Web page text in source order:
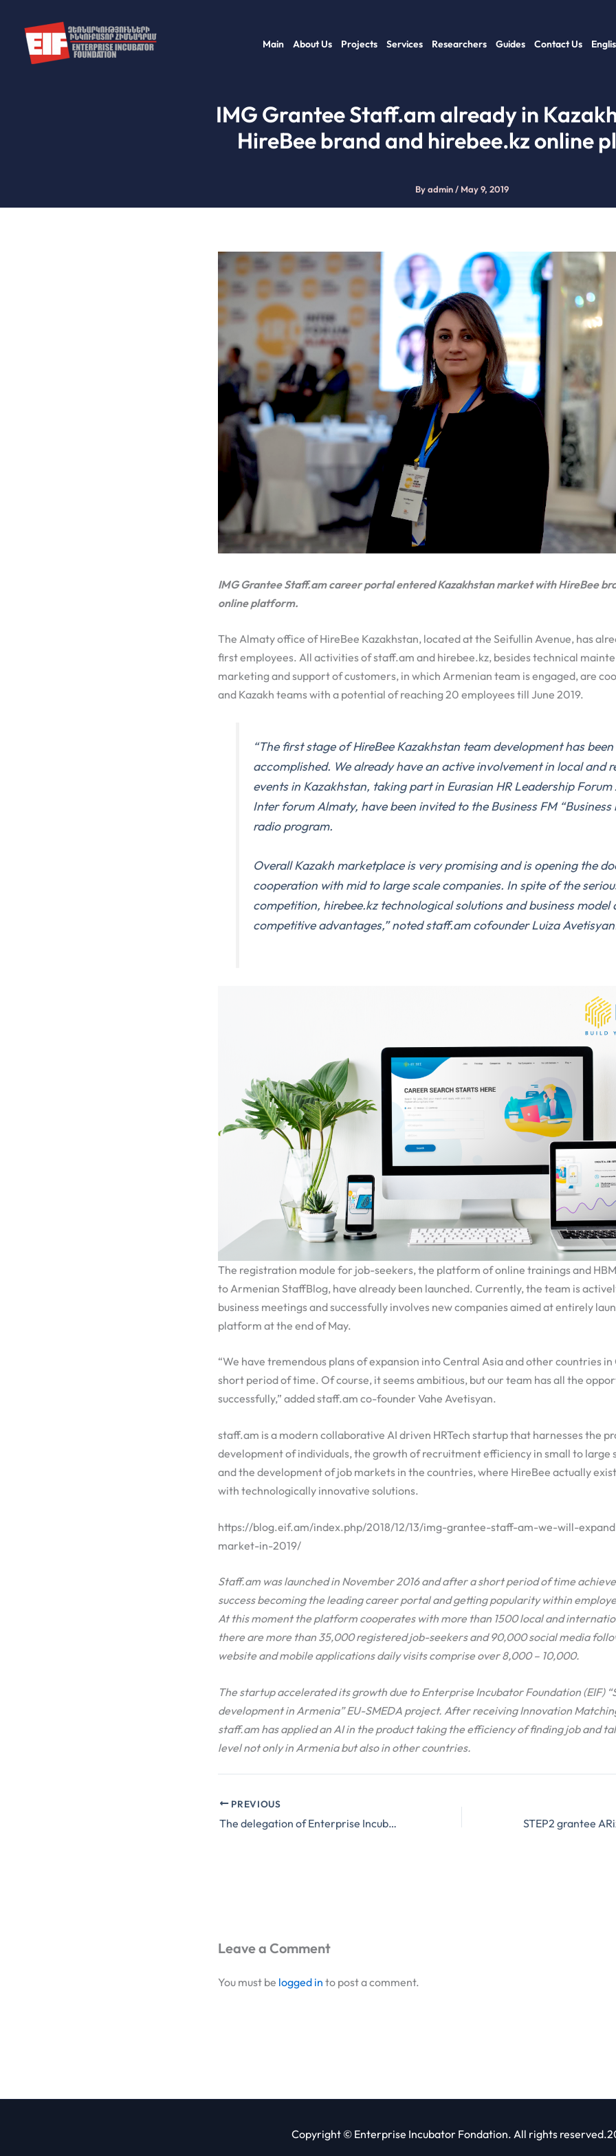
content
Main About Us Projects Services Researchers Guides Contact Us
IMG Grantee Staff.am already in
HireBee brand and hirebee.kz online
Byadmin/ May 9, 2019
IMG Grantee Staff.am career portal entered Kazakhstan market with HireBee
online platform.
The Almaty office of HireBee Kazakhstan, located at the Seifullin Avenue, has
first employees. All activities of staff.am and hirebee.kz, besides technical
marketing and support of customers, in which Armenian team is engaged, are
and Kazakh teams with a potential of reaching 20 employees till June 2019.
“The first stage of HireBee Kazakhstan team development has been
accomplished. We already have an active involvement in local and
events in Kazakhstan, taking part in Eurasian HR Leadership Forum
Inter forum Almaty, have been invited to the Business FM
radio program.
Overall Kazakh marketplace is very promising and is opening the
cooperation with mid to large scale companies. In spite of the
competition, hirebee.kz technological solutions and business model
competitive advantages,” noted staff.am cofounder Luiza
The registration module for job-seekers, the platform of online trainings and
to Armenian StaffBlog, have already been launched. Currently, the team is
business meetings and successfully involves new companies aimed at entirely
platform at the end of May.
“We have tremendous plans of expansion into Central Asia and other countries in
short period of time. Of course, it seems ambitious, but our team has all the
successfully,” added staff.am co-founder Vahe Avetisyan.
staff.am is a modern collaborative AI driven HRTech startup that harnesses the
development of individuals, the growth of recruitment efficiency in small to large
and the development of job markets in the countries, where HireBee actually
with technologically innovative solutions.
https://blog.eif.am/index.php/2018/12/13/img-grantee-staff-am-we-will-
market-in-2019/
Staff.am was launched in November 2016 and after a short period of time
success becoming the leading career portal and getting popularity within
At this moment the platform cooperates with more than 1500 local and
there are more than 35,000 registered job-seekers and 90,000 social media
website and mobile applications daily visits comprise over 8,000 – 10,000.
The startup accelerated its growth due to Enterprise Incubator Foundation (EIF)
development in Armenia” EU-SMEDA project. After receiving Innovation
staff.am has applied an AI in the product taking the efficiency of finding job and
level not only in Armenia but also in other countries.
PREVIOUS
The delegation of Enterprise Incubator Foundation visited San Francisco
Leave a Comment
You must be logged in to post a comment.
Copyright © Enterprise Incubator Fondation. All rights